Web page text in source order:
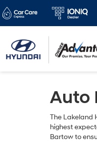
Auto
The Lakeland
highest
Bartow to